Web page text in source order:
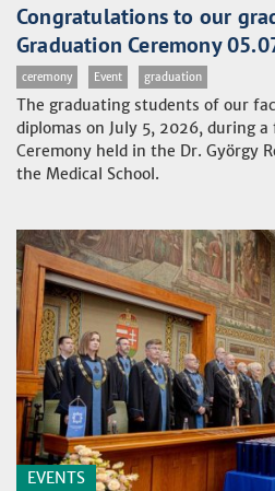
Congratulations to our
Graduation Ceremony
ceremony Event graduation
The graduating students of our
diplomas on July 5, 2026, during
Ceremony held in the Dr. György
the Medical School.
EVENTS